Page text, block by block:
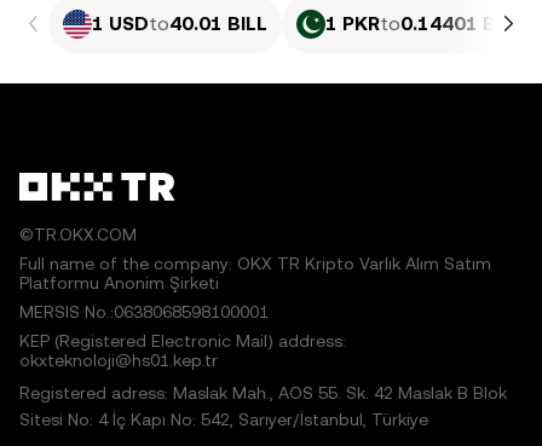
1 USDto40.01 BILL 1 PKRto0.14401 BILL
©TR.OKX.COM
Full name of the company: OKX TR Kripto Varlık Alım Satım
Platformu Anonim Şirketi
MERSIS No.:0638068598100001
KEP (Registered Electronic Mail) address:
okxteknoloji@hs01.kep.tr
Registered adress: Maslak Mah., AOS 55. Sk. 42 Maslak B Blok
Sitesi No: 4 İç Kapı No: 542, Sarıyer/İstanbul, Türkiye